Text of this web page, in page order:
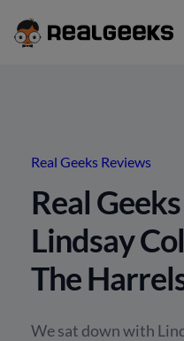
Real Geeks Reviews
Real
Lindsay
The
We sat down with